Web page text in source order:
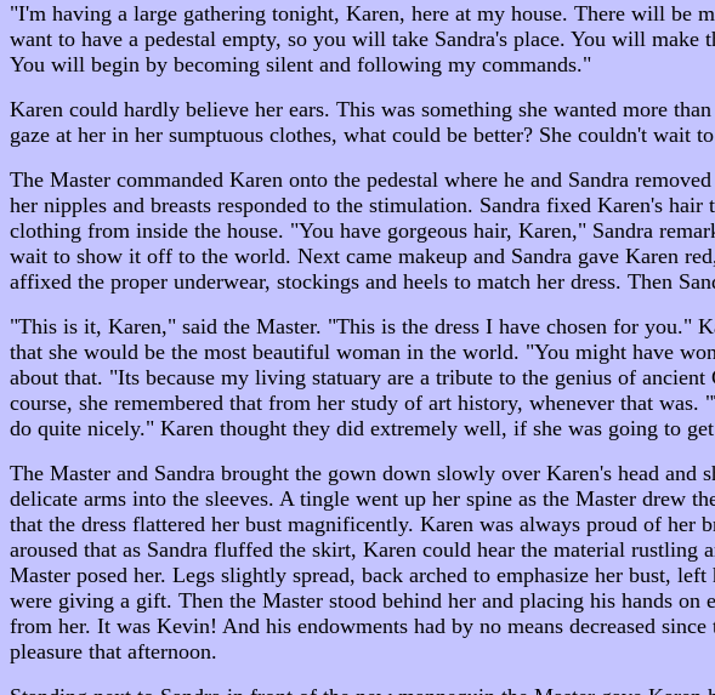
"I'm having a large gathering tonight, Karen, here at my house. There will be
want to have a pedestal empty, so you will take Sandra's place. You will
You will begin by becoming silent and following my commands."
Karen could hardly believe her ears. This was something she wanted more
gaze at her in her sumptuous clothes, what could be better? She couldn't wait
The Master commanded Karen onto the pedestal where he and Sandra
her nipples and breasts responded to the stimulation. Sandra fixed Karen's
clothing from inside the house. "You have gorgeous hair, Karen," Sandra
wait to show it off to the world. Next came makeup and Sandra gave Karen
affixed the proper underwear, stockings and heels to match her dress. Then
"This is it, Karen," said the Master. "This is the dress I have chosen for you."
that she would be the most beautiful woman in the world. "You might have
about that. "Its because my living statuary are a tribute to the genius of
course, she remembered that from her study of art history, whenever that
do quite nicely." Karen thought they did extremely well, if she was going to
The Master and Sandra brought the gown down slowly over Karen's head
delicate arms into the sleeves. A tingle went up her spine as the Master drew
that the dress flattered her bust magnificently. Karen was always proud of
aroused that as Sandra fluffed the skirt, Karen could hear the material
Master posed her. Legs slightly spread, back arched to emphasize her bust,
were giving a gift. Then the Master stood behind her and placing his hands
from her. It was Kevin! And his endowments had by no means decreased
pleasure that afternoon.